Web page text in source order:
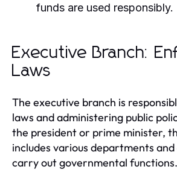
funds are used responsibly.
Executive Branch:
Laws
The executive branch is
laws and administering public
the president or prime minister,
includes various departments
carry out governmental functions.